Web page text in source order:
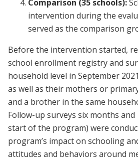
Comparison (35 schools):
intervention during the
served as the comparison
Before the intervention started,
school enrollment registry and
household level in September
as well as their mothers or
and a brother in the same
Follow-up surveys six months
start of the program) were
program’s impact on schooling
attitudes and behaviors around